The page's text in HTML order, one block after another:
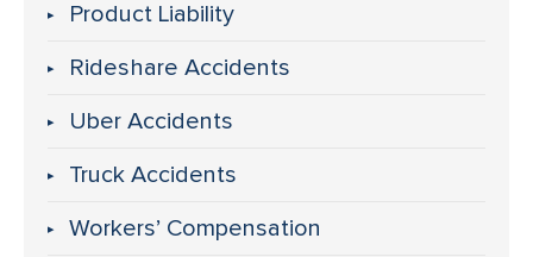
Product Liability
Rideshare Accidents
Uber Accidents
Truck Accidents
Workers’ Compensation